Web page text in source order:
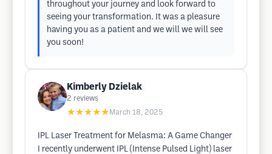
throughout your journey and look forward to
seeing your transformation. It was a pleasure
having you as a patient and we will we will see
you soon!
Kimberly Dzielak
2 reviews
★★★★★ March 18, 2025
IPL Laser Treatment for Melasma: A Game Changer
I recently underwent IPL (Intense Pulsed Light) laser